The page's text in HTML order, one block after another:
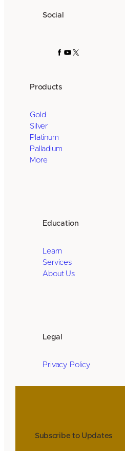
Social
Facebook
YouTube
X
Products
Gold
Silver
Platinum
Palladium
More
Education
Learn
Services
About Us
Legal
Privacy Policy
Subscribe to Updates